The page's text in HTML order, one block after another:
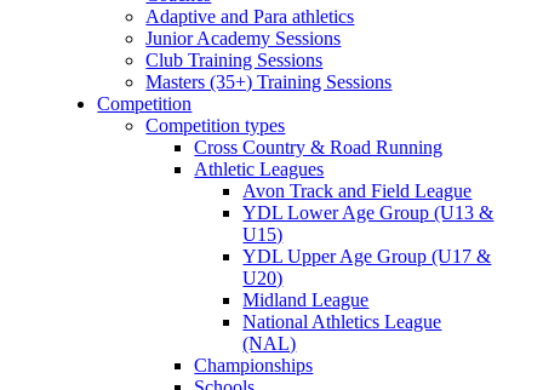
Adaptive and Para athletics
Junior Academy Sessions
Club Training Sessions
Masters (35+) Training Sessions
Competition
Competition types
Cross Country & Road Running
Athletic Leagues
Avon Track and Field League
YDL Lower Age Group (U13 &
U15)
YDL Upper Age Group (U17 &
U20)
Midland League
National Athletics League
(NAL)
Championships